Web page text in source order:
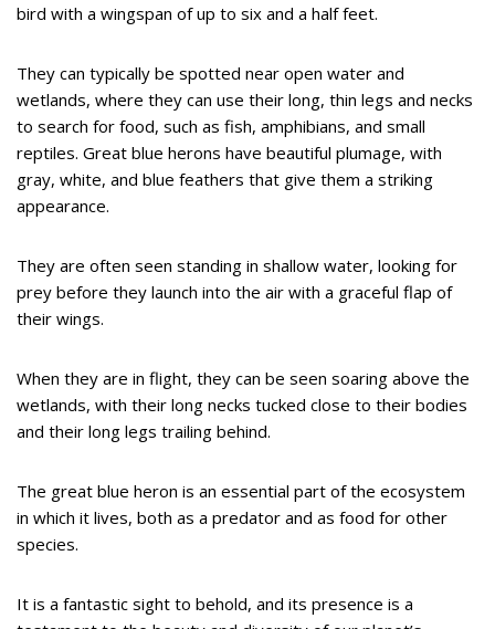
bird with a wingspan of up to six and a half feet.
They can typically be spotted near open water and
wetlands, where they can use their long, thin legs and necks
to search for food, such as fish, amphibians, and small
reptiles. Great blue herons have beautiful plumage, with
gray, white, and blue feathers that give them a striking
appearance.
They are often seen standing in shallow water, looking for
prey before they launch into the air with a graceful flap of
their wings.
When they are in flight, they can be seen soaring above the
wetlands, with their long necks tucked close to their bodies
and their long legs trailing behind.
The great blue heron is an essential part of the ecosystem
in which it lives, both as a predator and as food for other
species.
It is a fantastic sight to behold, and its presence is a